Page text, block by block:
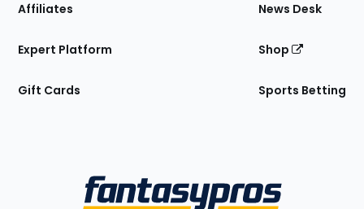
Affiliates
Expert Platform
Gift Cards
News Desk
Shop
Sports Betting